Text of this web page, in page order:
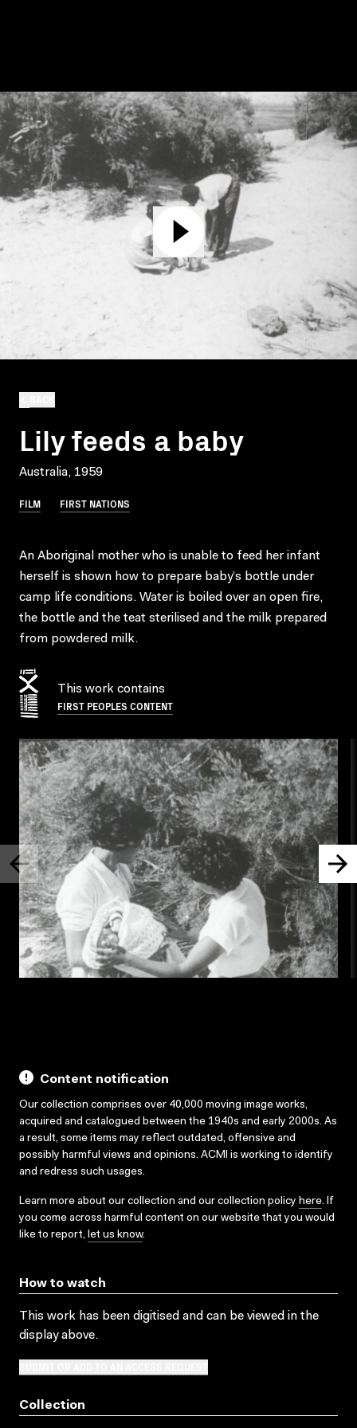
Lily feeds a baby
Australia, 1959
FILM FIRST NATIONS
An Aboriginal mother who is unable to feed her infant
herself is shown how to prepare baby’s bottle under
camp life conditions. Water is boiled over an open fire,
the bottle and the teat sterilised and the milk prepared
from powdered milk.
This work contains
FIRST PEOPLES CONTENT
Content notification
Our collection comprises over 40,000 moving image works,
acquired and catalogued between the 1940s and early 2000s. As
a result, some items may reflect outdated, offensive and
possibly harmful views and opinions. ACMI is working to identify
and redress such usages.
Learn more about our collection and our collection policy here. If
you come across harmful content on our website that you would
like to report, let us know.
How to watch
This work has been digitised and can be viewed in the
display above.
Collection